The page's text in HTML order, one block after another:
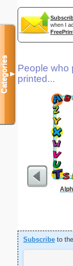
when I
People who
printed...
Subscribe to
Categories▼